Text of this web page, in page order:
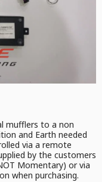
mufflers to a non
and Earth needed
via a remote
by the customers
Momentary) or via
when purchasing.